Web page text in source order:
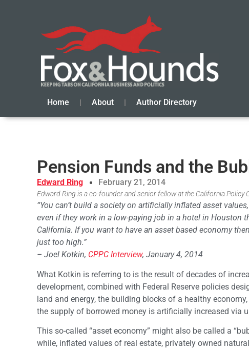
Home About Author Directory
Pension Funds and the
Edward Ring February 21, 2014
Edward Ring is a co-founder and senior fellow at the California Policy
“You can’t build a society on artificially inflated asset
even if they work in a low-paying job in a hotel in Houston
California. If you want to have an asset based economy
just too high.”
– Joel Kotkin, CPPC Interview, January 4, 2014
What Kotkin is referring to is the result of decades of
development, combined with Federal Reserve policies
land and energy, the building blocks of a healthy
the supply of borrowed money is artificially increased via
This so-called “asset economy” might also be called a
while, inflated values of real estate, privately owned